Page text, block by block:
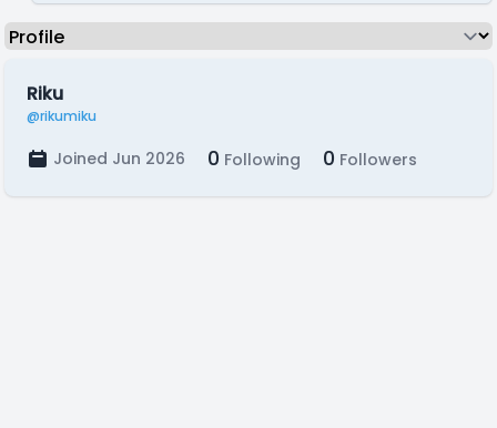
Riku
@rikumiku
Joined Jun 2026 0 Following 0 Followers